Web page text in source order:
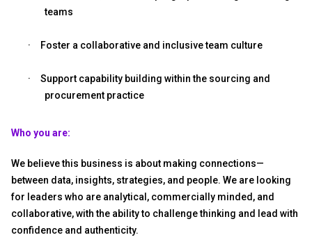
teams
· Foster a collaborative and inclusive team culture
·
Support capability building within the sourcing and
procurement practice
Who you are:
We believe this business is about making connections—
between data, insights, strategies, and people. We are looking
for leaders who are analytical, commercially minded, and
collaborative, with the ability to challenge thinking and lead with
confidence and authenticity.